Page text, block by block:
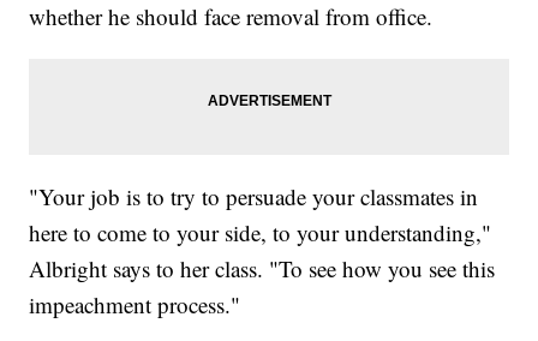
whether he should face removal from office.
"Your job is to try to persuade your classmates in
here to come to your side, to your understanding,"
Albright says to her class. "To see how you see this
impeachment process."